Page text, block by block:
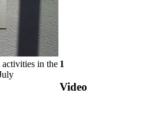
in the 1
Video